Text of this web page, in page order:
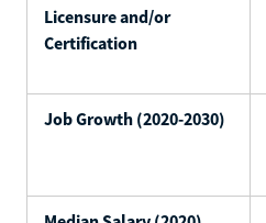
Licensure and/or
Certification
Job Growth (2020-2030)